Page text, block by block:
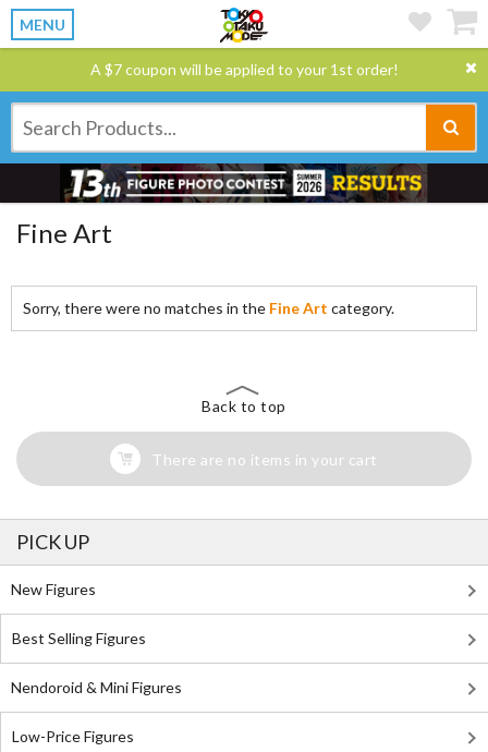
MENU
A $7 coupon will be applied to your 1st order!
Fine Art
Sorry, there were no matches in the Fine Art category.
Back to top
There are no items in your cart
PICK UP
New Figures
Best Selling Figures
Nendoroid & Mini Figures
Low-Price Figures